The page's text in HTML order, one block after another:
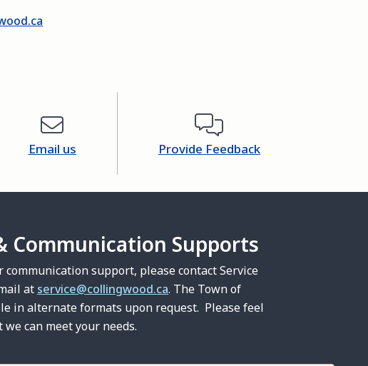
Email us Provide Feedback
Communication Supports
support, please contact Service
at service@collingwood.ca. The Town of
in alternate formats upon request. Please feel
can meet your needs.